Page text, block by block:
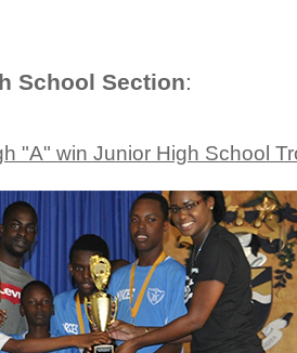
School Section:
"A" win Junior High School